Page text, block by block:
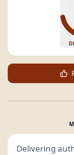
Delivering